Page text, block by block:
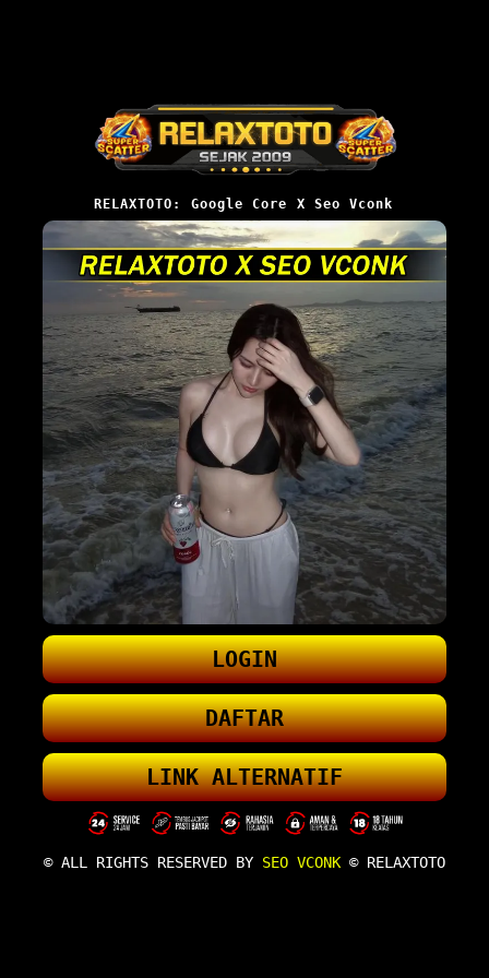
RELAXTOTO: Google Core X Seo Vconk
LOGIN
DAFTAR
LINK ALTERNATIF
© ALL RIGHTS RESERVED BY SEO VCONK© RELAXTOTO